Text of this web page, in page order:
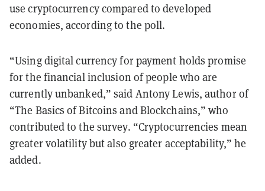
use cryptocurrency compared to developed
economies, according to the poll.
“Using digital currency for payment holds promise
for the financial inclusion of people who are
currently unbanked,” said Antony Lewis, author of
“The Basics of Bitcoins and Blockchains,” who
contributed to the survey. “Cryptocurrencies mean
greater volatility but also greater acceptability,” he
added.